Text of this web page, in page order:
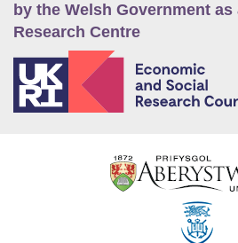
by the Welsh Government as
Research Centre